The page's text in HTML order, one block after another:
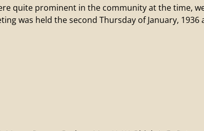
prominent in the community at the time,
was held the second Thursday of January,